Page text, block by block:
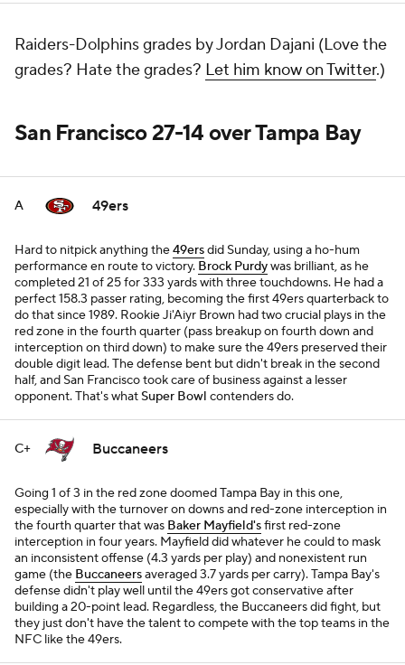
Raiders-Dolphins grades by Jordan Dajani (Love the
grades? Hate the grades? Let him know on Twitter.)
San Francisco 27-14 over Tampa Bay
A 49ers
Hard to nitpick anything the49ersdid Sunday, using a ho-hum
performance en route to victory. Brock Purdywas brilliant, as he
completed 21 of 25 for 333 yards with three touchdowns. He had a
perfect 158.3 passer rating, becoming the first 49ers quarterback to
do that since 1989. Rookie Ji'Aiyr Brown had two crucial plays in the
red zone in the fourth quarter (pass breakup on fourth down and
interception on third down) to make sure the 49ers preserved their
double digit lead. The defense bent but didn't break in the second
half, and San Francisco took care of business against a lesser
opponent. That's what Super Bowl contenders do.
C+ Buccaneers
Going 1 of 3 in the red zone doomed Tampa Bay in this one,
especially with the turnover on downs and red-zone interception in
the fourth quarter that was Baker Mayfield'sfirst red-zone
interception in four years. Mayfield did whatever he could to mask
an inconsistent offense (4.3 yards per play) and nonexistent run
game (the Buccaneersaveraged 3.7 yards per carry). Tampa Bay's
defense didn't play well until the 49ers got conservative after
building a 20-point lead. Regardless, the Buccaneers did fight, but
they just don't have the talent to compete with the top teams in the
NFC like the 49ers.